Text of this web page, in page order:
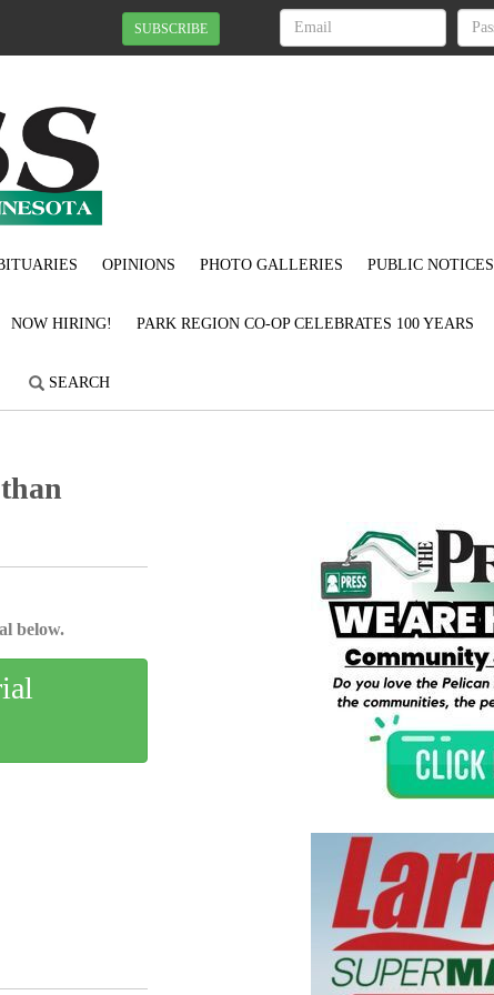
SUBSCRIBE
OPINIONS PHOTO GALLERIES PUBLIC NOTICES
NOW HIRING! PARK REGION CO-OP CELEBRATES 100 YEARS
SEARCH
below.